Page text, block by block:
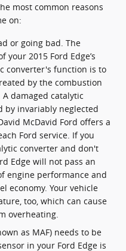
most common reasons
on:
or going bad. The
2015 Ford Edge’s
converter's function is to
by the combustion
damaged catalytic
by invariably neglected
McDavid Ford offers a
Ford service. If you
converter and don't
Edge will not pass an
engine performance and
economy. Your vehicle
too, which can cause
overheating.
as MAF) needs to be
in your Ford Edge is